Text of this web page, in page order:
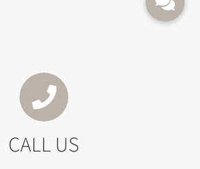
CALL US